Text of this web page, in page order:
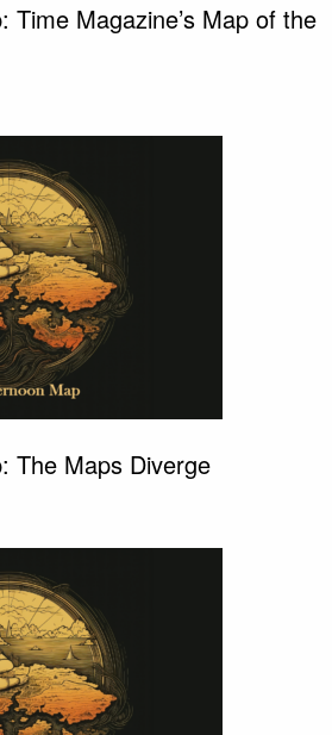
Time Magazine’s Map of the
The Maps Diverge